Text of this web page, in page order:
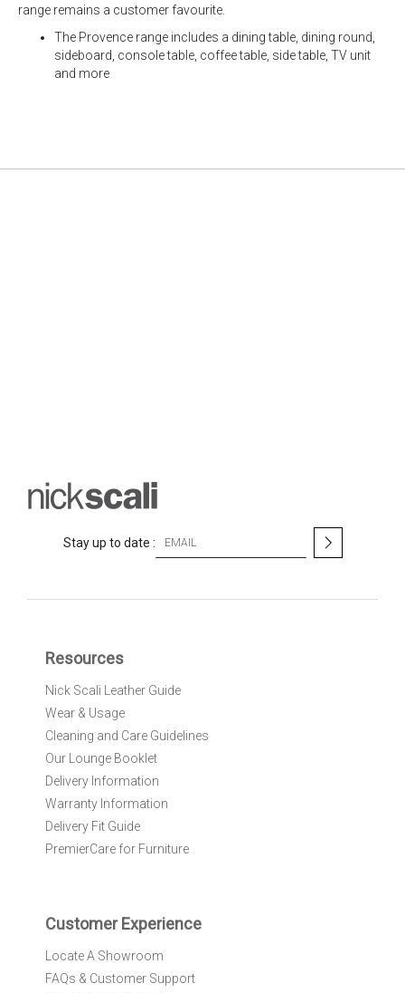
range remains a customer favourite.
The Provence range includes a dining table, dining round,
sideboard, console table, coffee table, side table, TV unit
and more
Stay up to date :
O
r
N
w
s
e
:
Resources
Nick Scali Leather Guide
Wear & Usage
Cleaning and Care Guidelines
Our Lounge Booklet
Delivery Information
Warranty Information
Delivery Fit Guide
PremierCare for Furniture
Customer Experience
Locate A Showroom
FAQs & Customer Support